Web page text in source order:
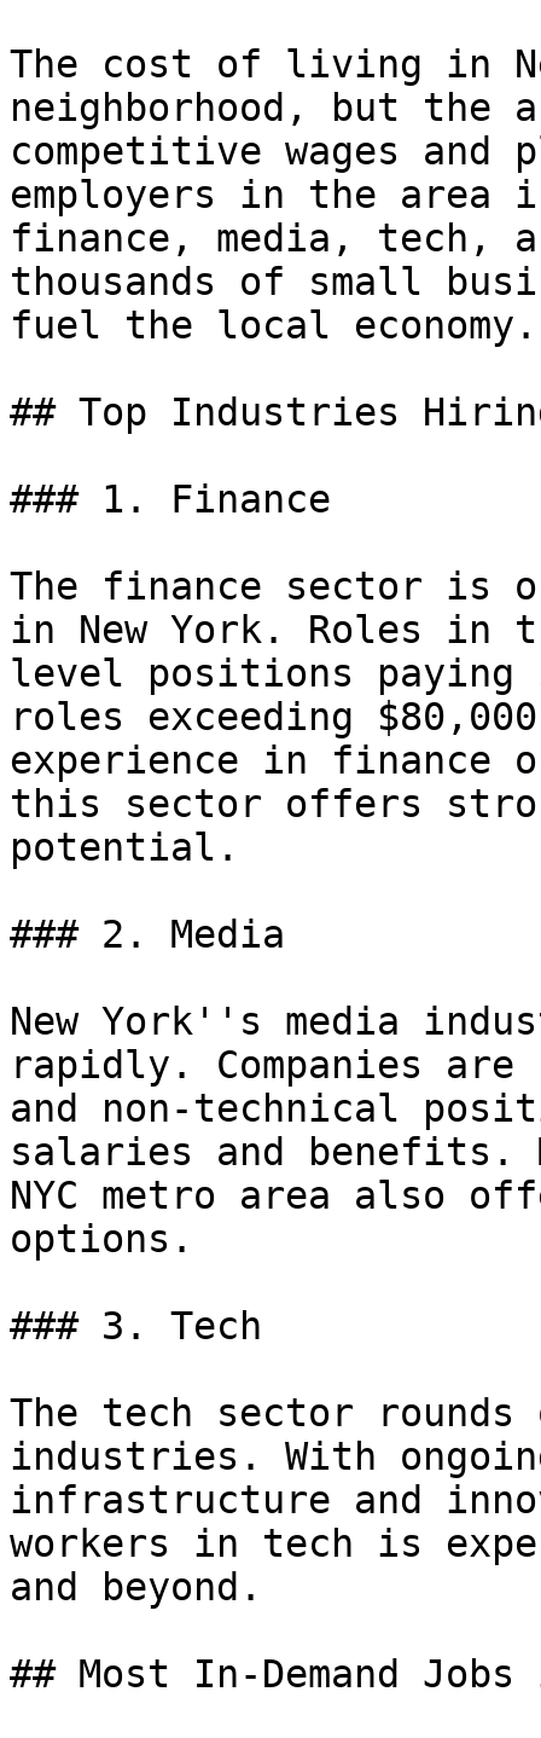
The cost of living in
neighborhood, but the
competitive wages
employers in the area
finance, media, tech,
thousands of small
fuel the local economy.
## Top Industries
### 1. Finance
The finance sector is
in New York. Roles
level positions paying
roles exceeding
experience in
this sector offers
potential.
### 2. Media
New York''s media
rapidly. Companies
and non-technical
salaries and benefits.
NYC metro area also
options.
### 3. Tech
The tech sector
industries. With
infrastructure and
workers in tech is
and beyond.
## Most In-Demand